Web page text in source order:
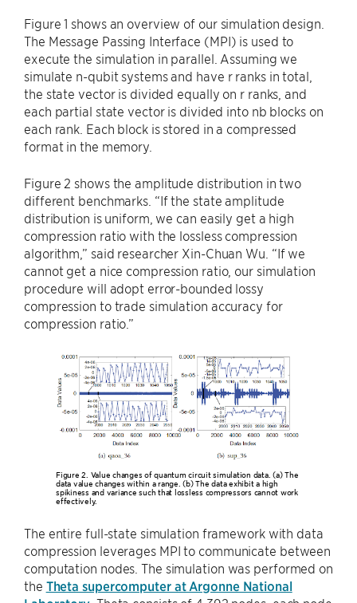
Figure 1 shows an overview of our simulation design.
The Message Passing Interface (MPI) is used to
execute the simulation in parallel. Assuming we
simulate n-qubit systems and have r ranks in total,
the state vector is divided equally on r ranks, and
each partial state vector is divided into nb blocks on
each rank. Each block is stored in a compressed
format in the memory.
Figure 2 shows the amplitude distribution in two
different benchmarks. “If the state amplitude
distribution is uniform, we can easily get a high
compression ratio with the lossless compression
algorithm,” said researcher Xin-Chuan Wu. “If we
cannot get a nice compression ratio, our simulation
procedure will adopt error-bounded lossy
compression to trade simulation accuracy for
compression ratio.”
Figure 2. Value changes of quantum circuit simulation data. (a) The
data value changes within a range. (b) The data exhibit a high
spikiness and variance such that lossless compressors cannot work
effectively.
The entire full-state simulation framework with data
compression leverages MPI to communicate between
computation nodes. The simulation was performed on
the Theta supercomputer at Argonne National